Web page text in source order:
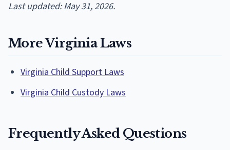
Last updated: May 31, 2026.
More Virginia Laws
Virginia Child Support Laws
Virginia Child Custody Laws
Frequently Asked Questions